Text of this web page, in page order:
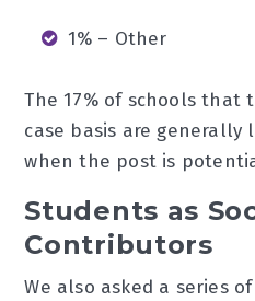
1% – Other
The 17% of schools that
case basis are generally
when the post is
Students as
Contributors
We also asked a series